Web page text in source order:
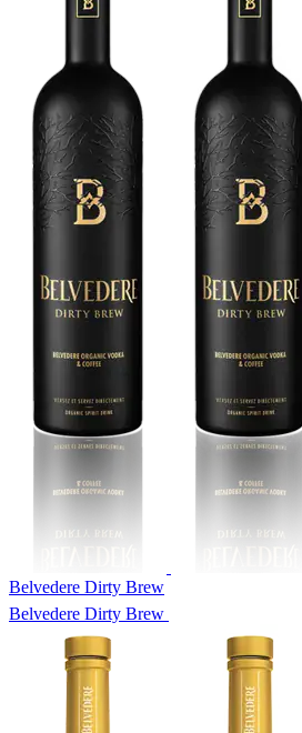
Belvedere Dirty Brew
Belvedere Dirty Brew